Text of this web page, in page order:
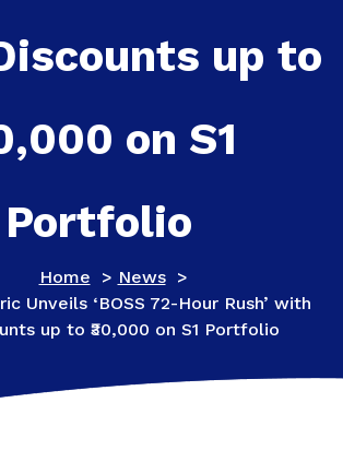
up to
on S1
Portfolio
Home > News>
Unveils ‘BOSS 72-Hour Rush’ with
up to ₹30,000 on S1 Portfolio